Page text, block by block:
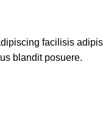
facilisis
blandit posuere.